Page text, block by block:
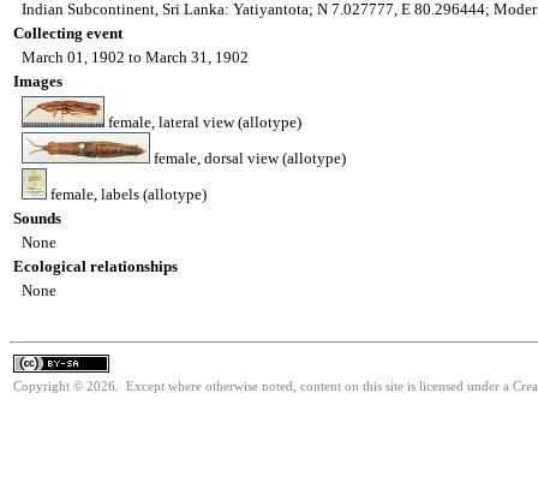
Indian Subcontinent, Sri Lanka: Yatiyantota; N 7.027777, E 80.296444;
Collecting event
March 01, 1902 to March 31, 1902
Images
female, lateral view (allotype)
female, dorsal view (allotype)
female, labels (allotype)
Sounds
None
Ecological relationships
None
Copyright © 2026. Except where otherwise noted, content on this site is licensed under a